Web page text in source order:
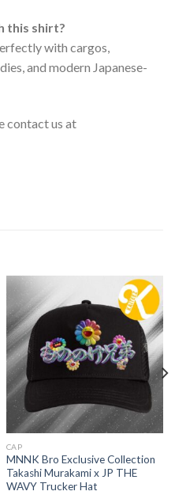
this shirt?
with cargos,
and modern Japanese-
contact us at
CAP
MNNK Bro Exclusive Collection
Takashi Murakami x JP THE
WAVY Trucker Hat